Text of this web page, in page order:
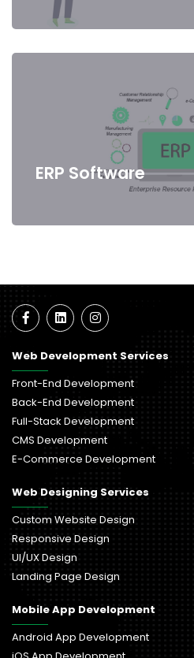
ERP Software
Web Development Services
Front-End Development
Back-End Development
Full-Stack Development
CMS Development
E-Commerce Development
Web Designing Services
Custom Website Design
Responsive Design
UI/UX Design
Landing Page Design
Mobile App Development
Android App Development